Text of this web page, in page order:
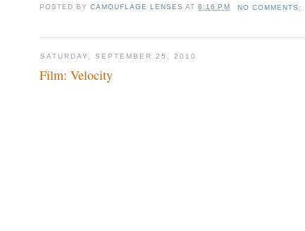
POSTED BYCAMOUFLAGE LENSES AT8:16 PM NO COMMENTS:
SATURDAY, SEPTEMBER 25, 2010
Film: Velocity